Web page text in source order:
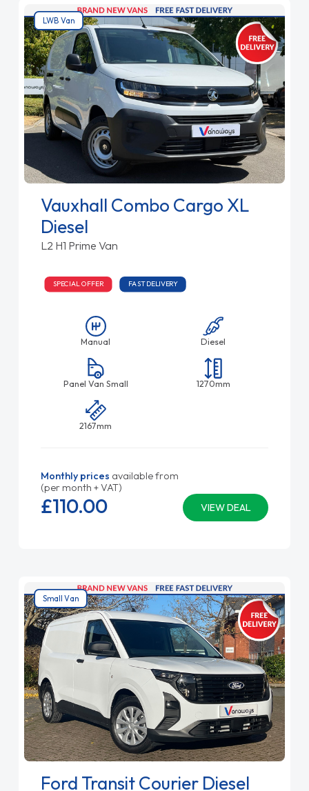
LWB Van
Vauxhall Combo Cargo XL
Diesel
L2 H1 Prime Van
SPECIAL OFFER FAST DELIVERY
Manual Diesel
Panel Van Small 1270mm
2167mm
Monthly prices available from
(per month + VAT)
VIEW DEAL
£110.00
Small Van
Ford Transit Courier Diesel